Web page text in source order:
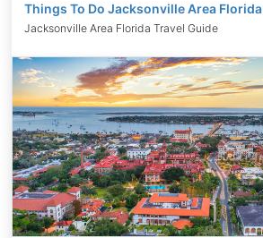
Things To Do Jacksonville Area Florida
Jacksonville Area Florida Travel Guide